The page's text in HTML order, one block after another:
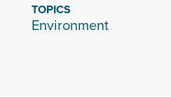
TOPICS
Environment